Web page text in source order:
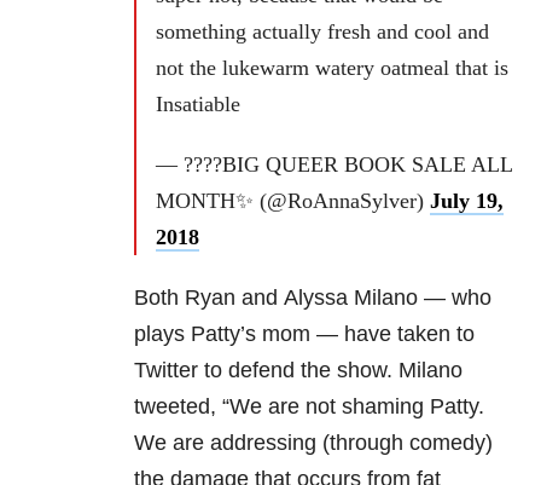
something actually fresh and cool and
not the lukewarm watery oatmeal that is
Insatiable
— ????BIG QUEER BOOK SALE ALL
MONTH✨ (@RoAnnaSylver) July 19,
2018
Both Ryan and Alyssa Milano — who
plays Patty’s mom — have taken to
Twitter to defend the show. Milano
tweeted, “We are not shaming Patty.
We are addressing (through comedy)
the damage that occurs from fat